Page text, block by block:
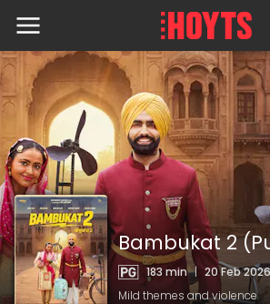
Skip
to
content
Bambukat 2
183 min | 20 Feb 2026
Mild themes and violence